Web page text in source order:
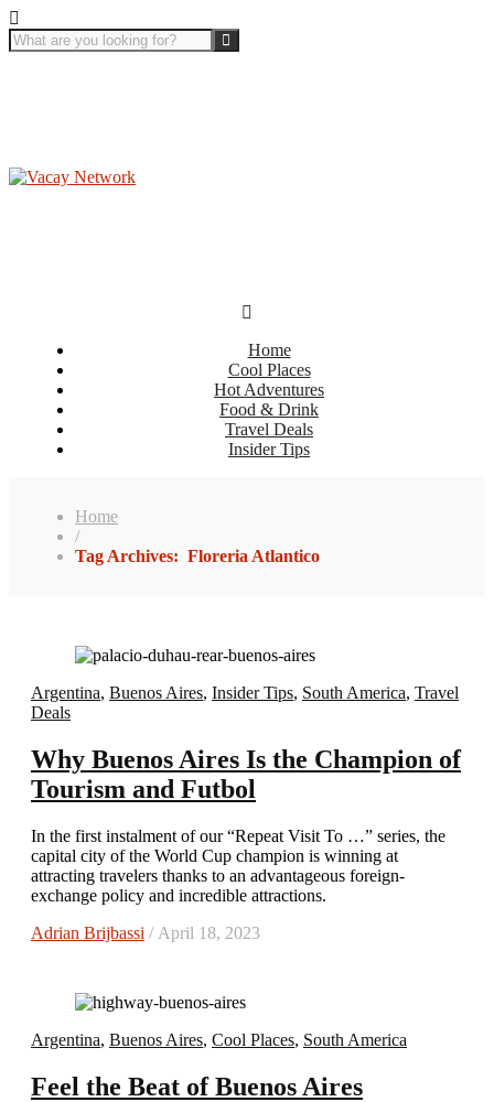
Home
Cool Places
Hot Adventures
Food & Drink
Travel Deals
Insider Tips
Home
/
Tag Archives: Floreria Atlantico
Argentina, Buenos Aires, Insider Tips, South America, Travel
Deals
Why Buenos Aires Is the Champion of
Tourism and Futbol
In the first instalment of our “Repeat Visit To …” series, the
capital city of the World Cup champion is winning at
attracting travelers thanks to an advantageous foreign-
exchange policy and incredible attractions.
Adrian Brijbassi / April 18, 2023
Argentina, Buenos Aires, Cool Places, South America
Feel the Beat of Buenos Aires